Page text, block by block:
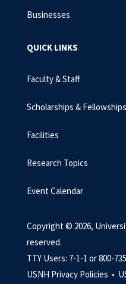
Businesses
QUICK LINKS
Faculty & Staff
Scholarships & Fellowships
Facilities
Research Topics
Event Calendar
Copyright © 2026,
reserved.
TTY Users: 7-1-1 or 800-
USNH Privacy Policies •